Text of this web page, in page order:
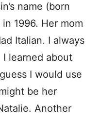
name (born
1996. Her mom
Italian. I always
learned about
I would use
be her
Another